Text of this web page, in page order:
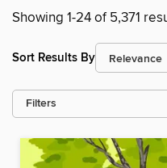
Showing 1-24 of 5,371
Sort Results By
Filters